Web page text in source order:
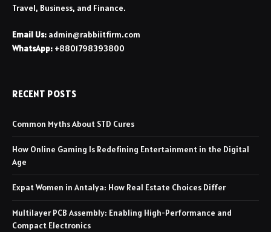
Travel, Business, and Finance.
Email Us: admin@rabbiitfirm.com
WhatsApp: +8801798393800
RECENT POSTS
Common Myths About STD Cures
How Online Gaming Is Redefining Entertainment in the Digital
Age
Expat Women in Antalya: How Real Estate Choices Differ
Multilayer PCB Assembly: Enabling High-Performance and
Compact Electronics